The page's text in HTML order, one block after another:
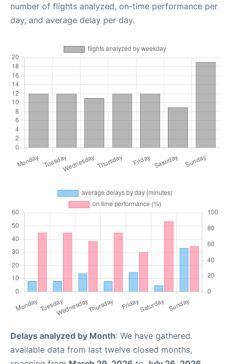
number of flights analyzed, on-time performance per
day, and average delay per day.
Delays analyzed by Month: We have gathered
available data from last twelve closed months,